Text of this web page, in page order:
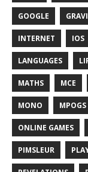
GOOGLE
INTERNET IOS
LANGUAGES
MATHS MCE
MONO MPOGS
ONLINE GAMES
PIMSLEUR